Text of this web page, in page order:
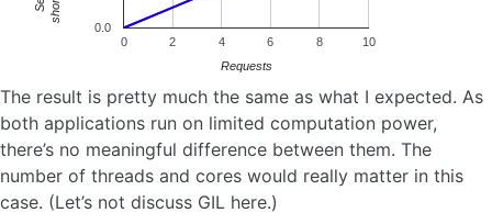
0 2 4 6 8 10
0.0
Requests
The result is pretty much the same as what I expected. As
both applications run on limited computation power,
there’s no meaningful difference between them. The
number of threads and cores would really matter in this
case. (Let’s not discuss GIL here.)